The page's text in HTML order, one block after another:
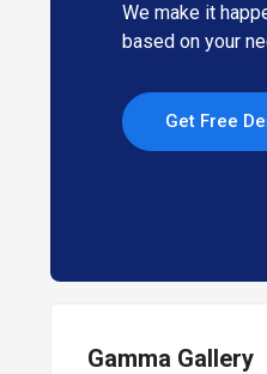
We make it
based on your
Get Free
Gamma Gallery